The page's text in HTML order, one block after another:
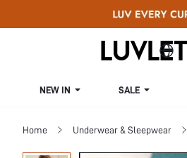
NEW IN SALE
Home Underwear & Sleepwear